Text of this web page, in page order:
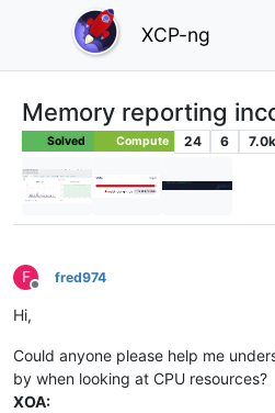
XCP-ng
Memory reporting
Solved Compute 24 6 7.0k
F
Offline
fred974
Hi,
Could anyone please help me
by when looking at CPU resources?
XOA: